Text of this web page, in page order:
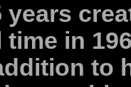
years
in
to